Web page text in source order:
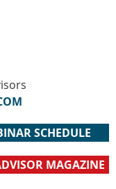
SCHEDULE
MAGAZINE